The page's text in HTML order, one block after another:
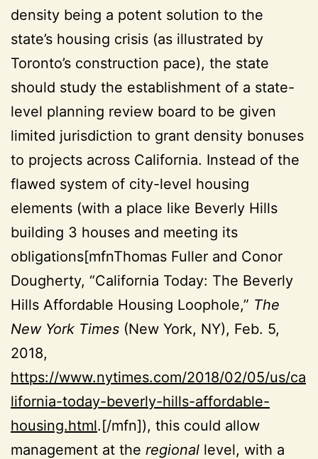
density being a potent solution to the
state’s housing crisis (as illustrated by
Toronto’s construction pace), the state
should study the establishment of a state-
level planning review board to be given
limited jurisdiction to grant density bonuses
to projects across California. Instead of the
flawed system of city-level housing
elements (with a place like Beverly Hills
building 3 houses and meeting its
obligations[mfnThomas Fuller and Conor
Dougherty, “California Today: The Beverly
Hills Affordable Housing Loophole,” The
New York Times (New York, NY), Feb. 5,
2018,
https://www.nytimes.com/2018/02/05/us/ca
lifornia-today-beverly-hills-affordable-
housing.html.[/mfn]), this could allow
management at the regional level, with a